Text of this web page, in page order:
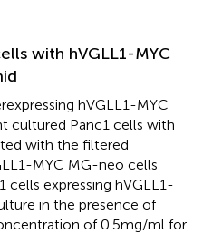
with hVGLL1-MYC
hVGLL1-MYC
cultured Panc1 cells with
with the filtered
MYC MG-neo cells
cells expressing hVGLL1-
in the presence of
of 0.5mg/ml for